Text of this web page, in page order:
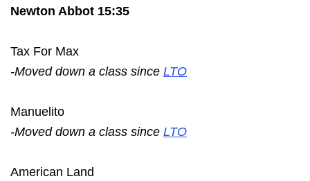
Newton Abbot 15:35
Tax For Max
-Moved down a class since LTO
Manuelito
-Moved down a class since LTO
American Land